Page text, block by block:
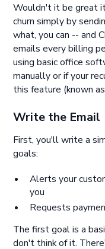
Wouldn't it be great
churn simply by
what, you can -- and
emails every billing
using basic office
manually or if your
this feature (known
Write the Email
First, you'll write a
goals:
Alerts your
you
Requests
The first goal is a
don't think of it.